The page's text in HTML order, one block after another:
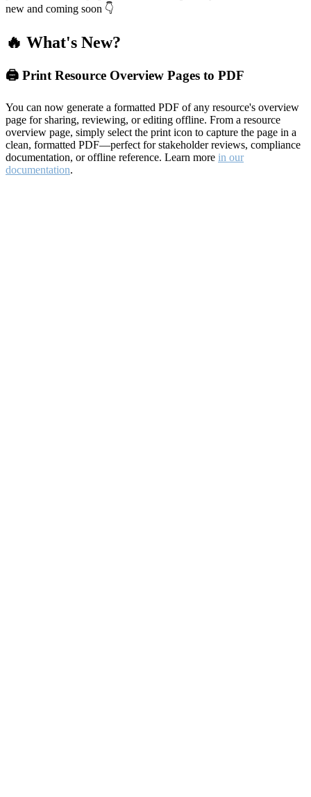
new and coming soon 👇
🔥 What's New?
🖨️ Print Resource Overview Pages to PDF
You can now generate a formatted PDF of any resource's overview
page for sharing, reviewing, or editing offline. From a resource
overview page, simply select the print icon to capture the page in a
clean, formatted PDF—perfect for stakeholder reviews, compliance
documentation, or offline reference. Learn more in our
documentation.